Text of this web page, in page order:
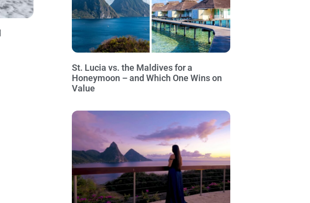
St. Lucia vs. the Maldives for a
Honeymoon – and Which One Wins on
Value